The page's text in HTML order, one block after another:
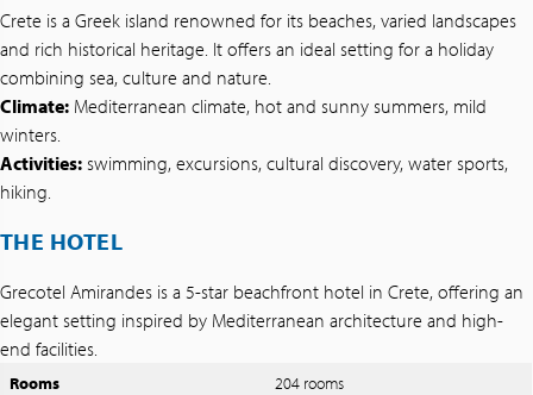
Crete is a Greek island renowned for its beaches, varied landscapes
and rich historical heritage. It offers an ideal setting for a holiday
combining sea, culture and nature.
Climate: Mediterranean climate, hot and sunny summers, mild
winters.
Activities: swimming, excursions, cultural discovery, water sports,
hiking.
THE HOTEL
Grecotel Amirandes is a 5-star beachfront hotel in Crete, offering an
elegant setting inspired by Mediterranean architecture and high-
end facilities.
Rooms
204 rooms